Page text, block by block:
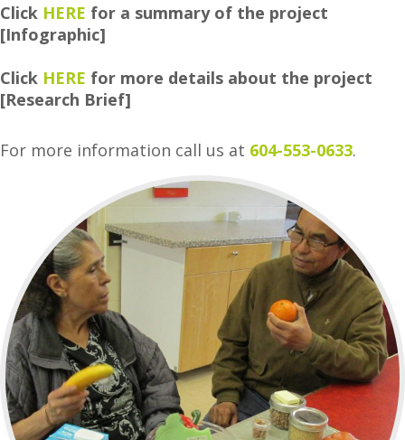
Click HERE for a summary of the project
[Infographic]
Click HERE for more details about the project
[Research Brief]
For more information call us at 604-553-0633.